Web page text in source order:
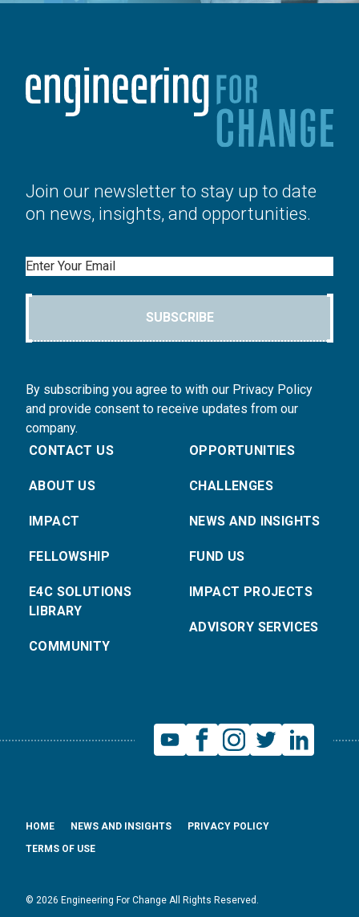
Join our newsletter to stay up to date
on news, insights, and opportunities.
Email
SUBSCRIBE
By subscribing you agree to with our Privacy Policy
and provide consent to receive updates from our
company.
CONTACT US
ABOUT US
IMPACT
FELLOWSHIP
E4C SOLUTIONS
LIBRARY
COMMUNITY
OPPORTUNITIES
CHALLENGES
NEWS AND INSIGHTS
FUND US
IMPACT PROJECTS
ADVISORY SERVICES
© 2026 Engineering For Change All Rights Reserved.
HOME NEWS AND INSIGHTS
PRIVACY POLICY
TERMS OF USE